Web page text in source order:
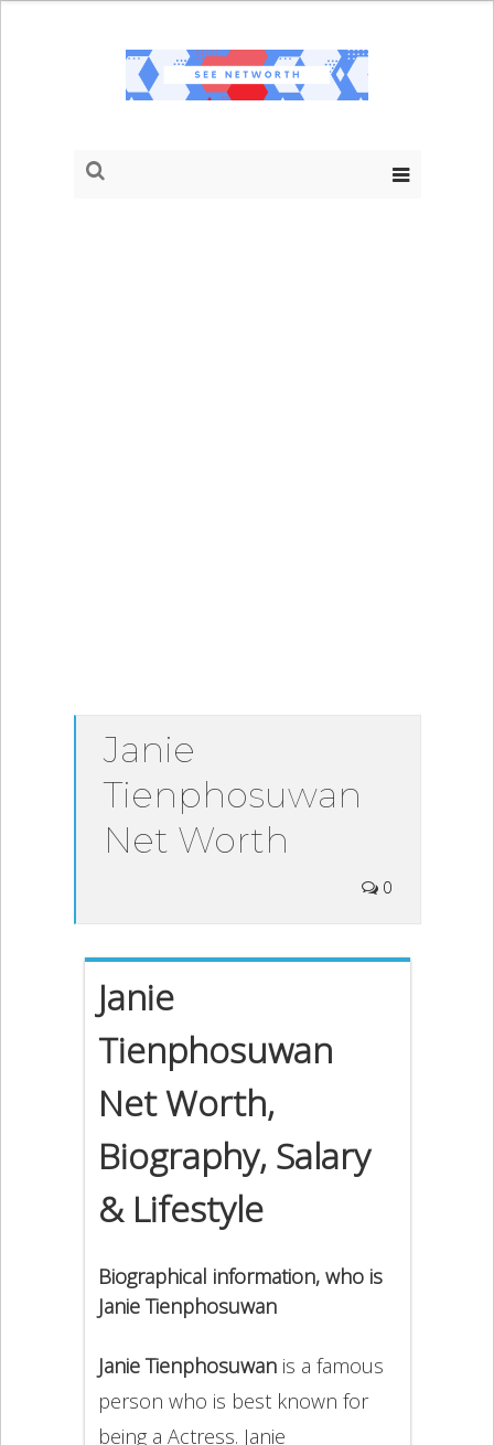
Janie
Tienphosuwan
Net Worth
0
Janie
Tienphosuwan
Net Worth,
Biography, Salary
& Lifestyle
Biographical information, who is
Janie Tienphosuwan
Janie Tienphosuwanis a famous
person who is best known for
being a Actress. Janie